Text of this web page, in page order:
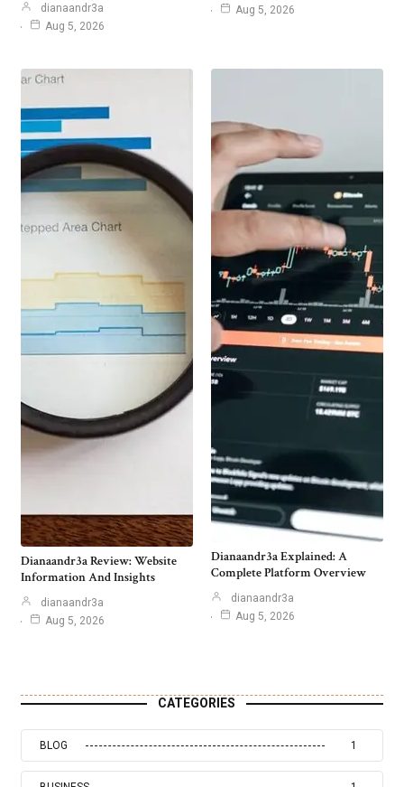
dianaandr3a
Aug 5, 2026
Aug 5, 2026
Dianaandr3a Review: Website
Information And Insights
dianaandr3a
Aug 5, 2026
Dianaandr3a Explained: A
Complete Platform Overview
dianaandr3a
Aug 5, 2026
CATEGORIES
BLOG 1